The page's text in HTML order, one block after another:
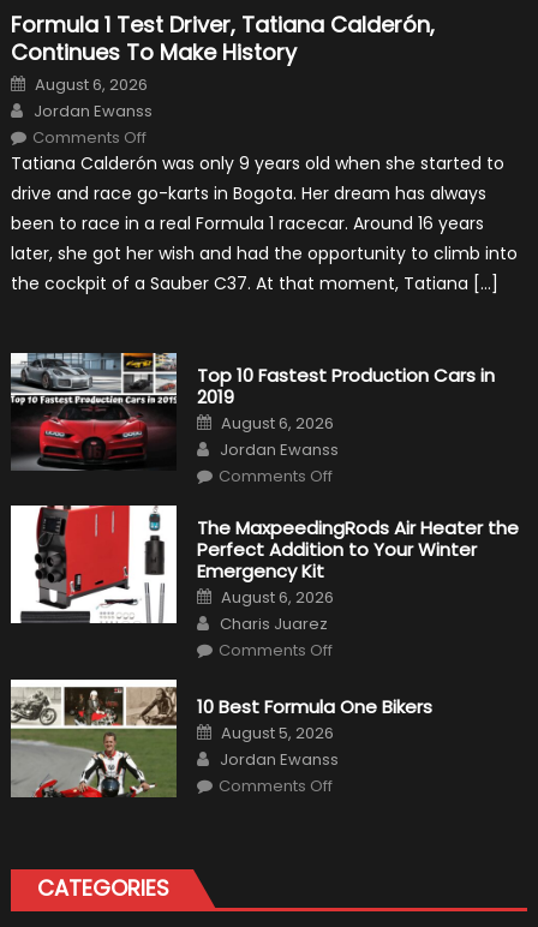
Formula 1 Test Driver, Tatiana Calderón,
Continues To Make History
Posted
on
August 6, 2026
Author
Jordan Ewanss
Comments Offon
1
Driver,
Tatiana
Calderón,
Continues
To
Make
History
Tatiana Calderón was only 9 years old when she started to
drive and race go-karts in Bogota. Her dream has always
been to race in a real Formula 1 racecar. Around 16 years
later, she got her wish and had the opportunity to climb into
the cockpit of a Sauber C37. At that moment, Tatiana […]
Top 10 Fastest Production Cars in
2019
Posted
on
August 6, 2026
Author
Jordan Ewanss
Comments Offon
Fastest
Production
Cars
The MaxpeedingRods Air Heater the
Perfect Addition to Your Winter
Emergency Kit
Posted
on
August 6, 2026
Author
Charis Juarez
Comments Offon
Heater
the
Perfect
Addition
to
Your
10 Best Formula One Bikers
Posted
on
August 5, 2026
Author
Jordan Ewanss
Comments Offon
CATEGORIES